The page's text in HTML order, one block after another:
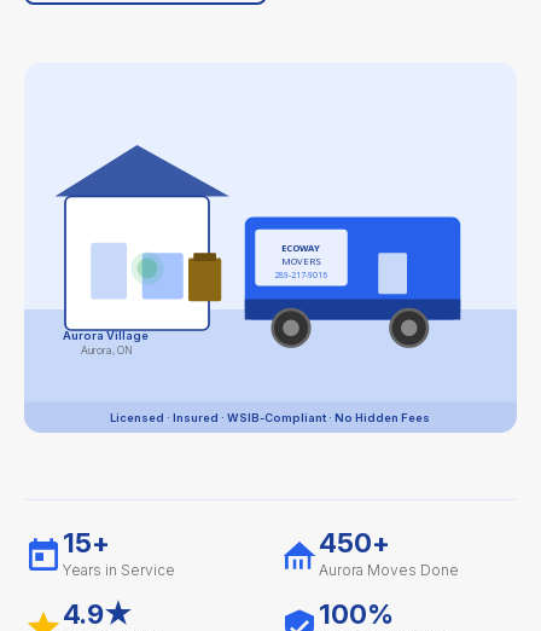
ECOWAY
MOVERS
289-217-9016
Aurora Village
Aurora, ON
Licensed · Insured · WSIB-Compliant · No Hidden Fees
15+
Years in Service
450+
Aurora Moves Done
4.9★ 100%